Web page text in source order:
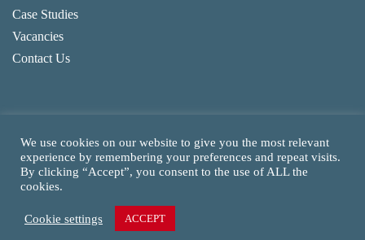
Case Studies
Vacancies
Contact Us
Copyright2026CAM Fork Lift Trucks Ltd, all rights reserved.
We use cookies on our website to give you the most relevant
experience by remembering your preferences and repeat visits.
By clicking “Accept”, you consent to the use of ALL the
cookies.
Cookie settings ACCEPT